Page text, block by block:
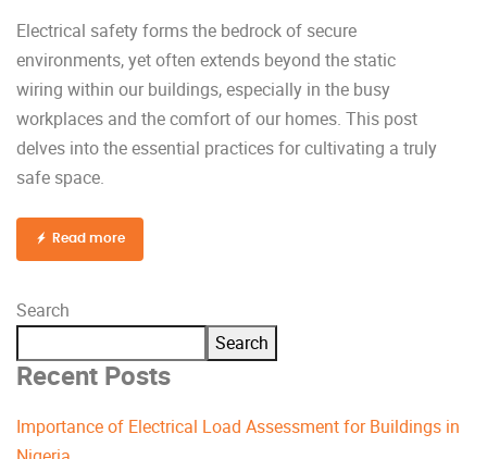
Electrical safety forms the bedrock of secure
environments, yet often extends beyond the static
wiring within our buildings, especially in the busy
workplaces and the comfort of our homes. This post
delves into the essential practices for cultivating a truly
safe space.
Read more
Search
Search
Recent Posts
Importance of Electrical Load Assessment for Buildings in